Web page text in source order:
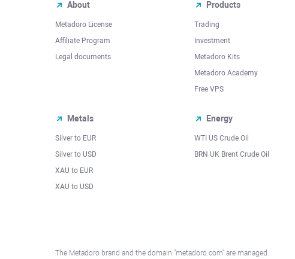
About
Metadoro License
Affiliate Program
Legal documents
Products
Trading
Investment
Metadoro Kits
Metadoro Academy
Free VPS
Metals
Silver to EUR
Silver to USD
XAU to EUR
XAU to USD
Energy
WTI US Crude Oil
BRN UK Brent Crude Oil
The Metadoro brand and the domain "metadoro.com" are managed